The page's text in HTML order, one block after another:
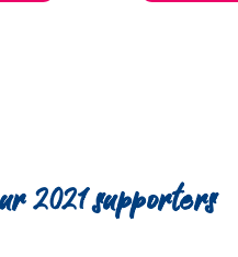
2021 supporters